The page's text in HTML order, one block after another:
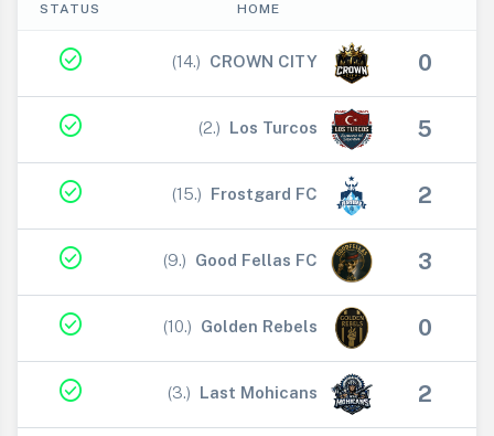
STATUS HOME
check_circle (14.) CROWN CITY 0
check_circle (2.) Los Turcos 5
check_circle (15.) Frostgard FC 2
check_circle (9.) Good Fellas FC 3
check_circle (10.) Golden Rebels 0
check_circle (3.) Last Mohicans 2